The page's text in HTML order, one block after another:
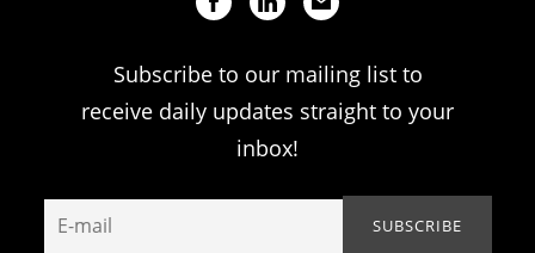
Subscribe to our mailing list to
receive daily updates straight to your
inbox!